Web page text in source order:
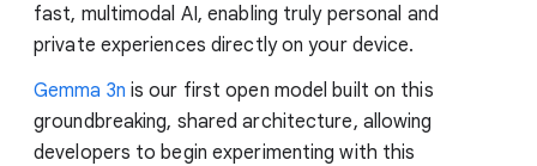
fast, multimodal AI, enabling truly personal and
private experiences directly on your device.
Gemma 3n is our first open model built on this
groundbreaking, shared architecture, allowing
developers to begin experimenting with this